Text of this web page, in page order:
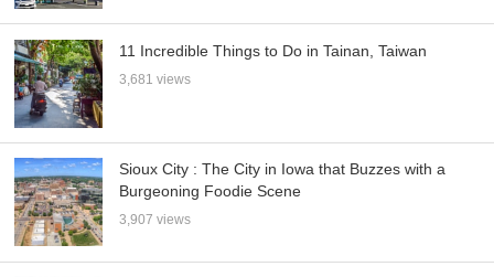
11 Incredible Things to Do in Tainan, Taiwan
3,681 views
Sioux City : The City in Iowa that Buzzes with a
Burgeoning Foodie Scene
3,907 views